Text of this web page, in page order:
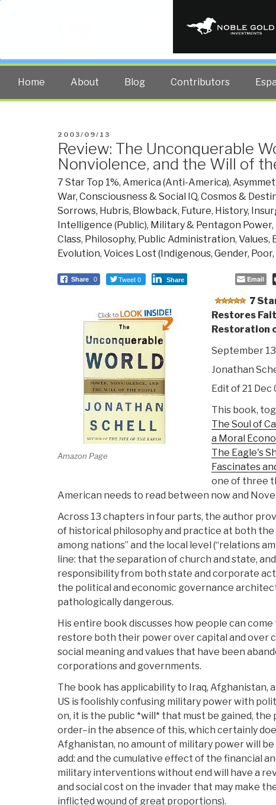
PUBLIC
The truth at any cost lowers all
Home About Blog Contributors
POSTED
ON
2003/09/13
Review: The Unconquerable
Nonviolence, and the Will of
7 Star Top 1%, America (Anti-America),
War, Consciousness & Social IQ, Cosmos &
Sorrows, Hubris, Blowback, Future, History,
Intelligence (Public), Military & Pentagon Power,
Class, Philosophy, Public Administration, Values,
Evolution, Voices Lost (Indigenous, Gender,
Share 0 Tweet 0 Share Email
Amazon Page
7
Restores
Restoration
September
Jonathan
Edit of 21
This book,
The Soul of
a Moral
The Eagle's
Fascinates
one of three
American needs to read between now and
Across 13 chapters in four parts, the author
of historical philosophy and practice at both
among nations” and the local level (“relations
line: that the separation of church and state,
responsibility from both state and corporate
the political and economic governance
pathologically dangerous.
His entire book discusses how people can
restore both their power over capital and over
social meaning and values that have been
corporations and governments.
The book has applicability to Iraq, Afghanistan,
US is foolishly confusing military power with
on, it is the public *will* that must be gained,
order–in the absence of this, which certainly
Afghanistan, no amount of military power will
add: and the cumulative effect of the financial
military interventions without end will have a
and social cost on the invader that may make
inflicted wound of great proportions).